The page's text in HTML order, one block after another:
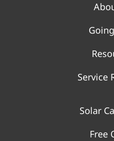
Service
Solar
Free